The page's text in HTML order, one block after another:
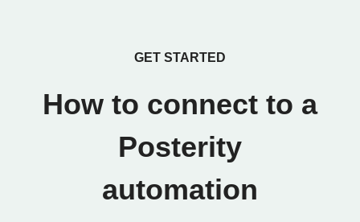
GET STARTED
How to connect to a
Posterity
automation